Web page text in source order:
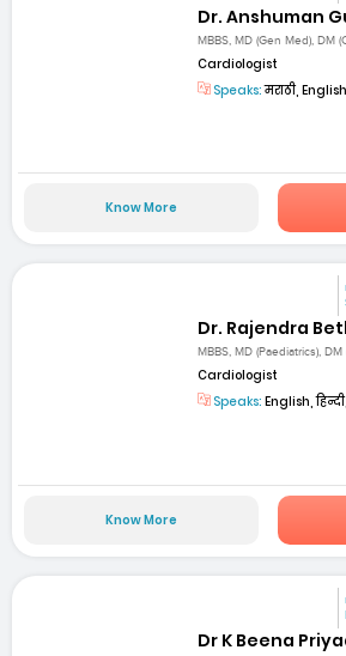
Dr. Anshuman
MBBS, MD (Gen Med), DM
Cardiologist
Speaks:मराठी,
Know More
Dr. Rajendra
MBBS, MD (Paediatrics), DM
Cardiologist
Speaks: English,
Know More
Dr K Beena